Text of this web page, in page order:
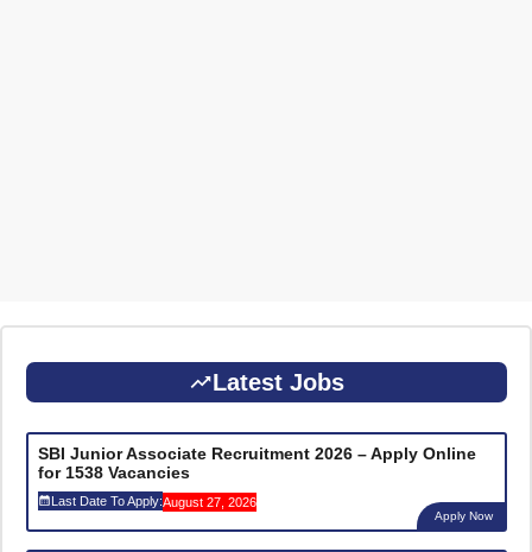
Latest Jobs
SBI Junior Associate Recruitment 2026 – Apply Online
for 1538 Vacancies
Last Date To Apply:August 27, 2026
Apply Now